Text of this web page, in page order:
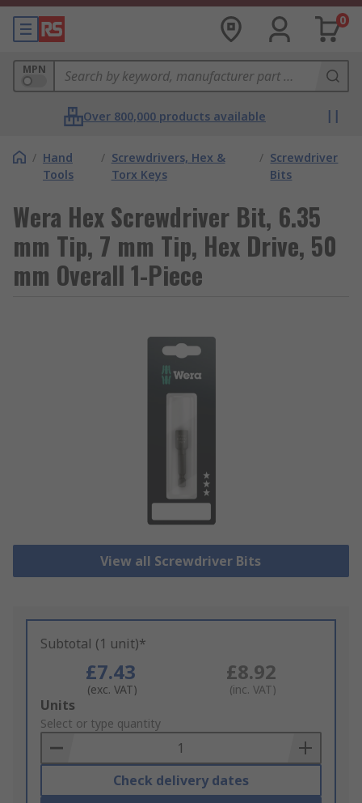
0
MPN
Over 800,000 products available
/ Hand
Tools
/ Screwdrivers, Hex &
Torx Keys
/ Screwdriver
Bits
Wera Hex Screwdriver Bit, 6.35
mm Tip, 7 mm Tip, Hex Drive, 50
mm Overall 1-Piece
View all Screwdriver Bits
Subtotal (1 unit)*
£7.43
(exc. VAT)
£8.92
(inc. VAT)
Add
to
Basket
Units
Select or type quantity
Check delivery dates